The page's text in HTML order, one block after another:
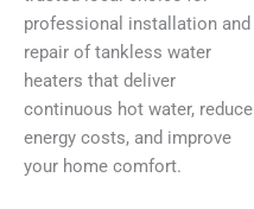
professional installation and
repair of tankless water
heaters that deliver
continuous hot water, reduce
energy costs, and improve
your home comfort.